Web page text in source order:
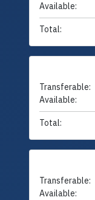
Available:
Total:
Transferable:
Available:
Total:
Transferable:
Available: